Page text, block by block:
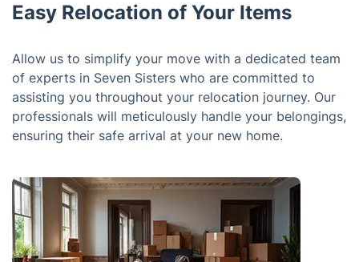
Easy Relocation of Your Items
Allow us to simplify your move with a dedicated team
of experts in Seven Sisters who are committed to
assisting you throughout your relocation journey. Our
professionals will meticulously handle your belongings,
ensuring their safe arrival at your new home.